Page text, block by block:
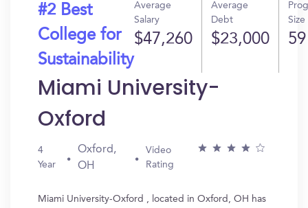
#2 Best
College for
Sustainability
Average
Salary
$47,260
Average
Debt
$23,000
Size
59
Miami University-
Oxford
4
Year
Oxford,
OH
Video
Rating
Miami University-Oxford , located in Oxford, OH has